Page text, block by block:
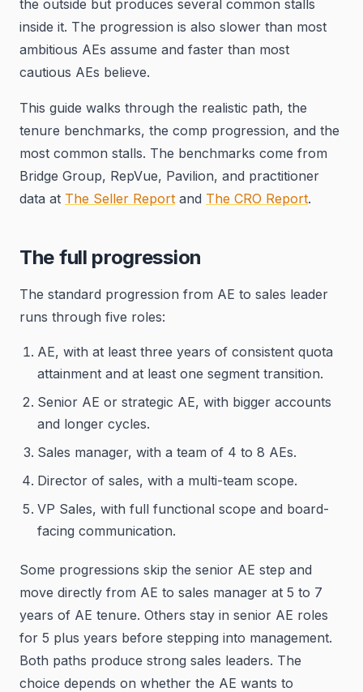
the outside but produces several common stalls
inside it. The progression is also slower than most
ambitious AEs assume and faster than most
cautious AEs believe.
This guide walks through the realistic path, the
tenure benchmarks, the comp progression, and the
most common stalls. The benchmarks come from
Bridge Group, RepVue, Pavilion, and practitioner
data at The Seller Report and The CRO Report.
The full progression
The standard progression from AE to sales leader
runs through five roles:
AE, with at least three years of consistent quota
attainment and at least one segment transition.
Senior AE or strategic AE, with bigger accounts
and longer cycles.
Sales manager, with a team of 4 to 8 AEs.
Director of sales, with a multi-team scope.
VP Sales, with full functional scope and board-
facing communication.
Some progressions skip the senior AE step and
move directly from AE to sales manager at 5 to 7
years of AE tenure. Others stay in senior AE roles
for 5 plus years before stepping into management.
Both paths produce strong sales leaders. The
choice depends on whether the AE wants to